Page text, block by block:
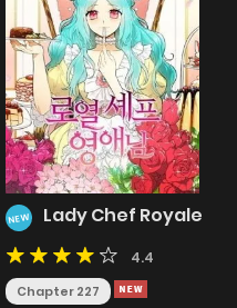
NEW Lady Chef Royale
4.4
Chapter 227